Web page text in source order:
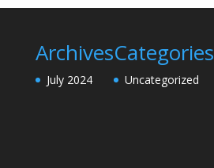
Archives
July 2024
Categories
Uncategorized